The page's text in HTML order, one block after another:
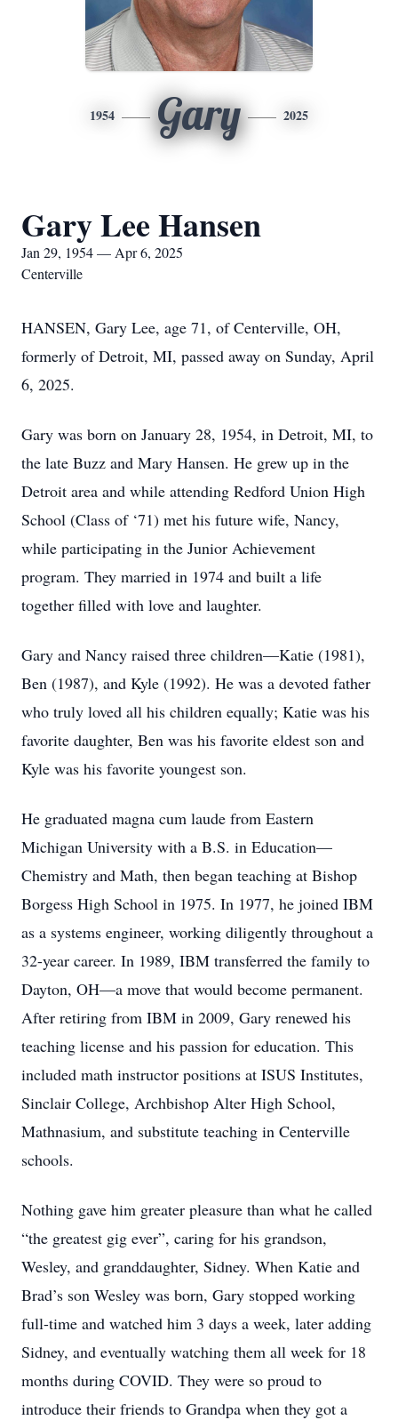
1954 Gary 2025
Gary Lee Hansen
Jan 29, 1954 — Apr 6, 2025
Centerville
HANSEN, Gary Lee, age 71, of Centerville, OH,
formerly of Detroit, MI, passed away on Sunday, April
6, 2025.
Gary was born on January 28, 1954, in Detroit, MI, to
the late Buzz and Mary Hansen. He grew up in the
Detroit area and while attending Redford Union High
School (Class of ‘71) met his future wife, Nancy,
while participating in the Junior Achievement
program. They married in 1974 and built a life
together filled with love and laughter.
Gary and Nancy raised three children—Katie (1981),
Ben (1987), and Kyle (1992). He was a devoted father
who truly loved all his children equally; Katie was his
favorite daughter, Ben was his favorite eldest son and
Kyle was his favorite youngest son.
He graduated magna cum laude from Eastern
Michigan University with a B.S. in Education—
Chemistry and Math, then began teaching at Bishop
Borgess High School in 1975. In 1977, he joined IBM
as a systems engineer, working diligently throughout a
32-year career. In 1989, IBM transferred the family to
Dayton, OH—a move that would become permanent.
After retiring from IBM in 2009, Gary renewed his
teaching license and his passion for education. This
included math instructor positions at ISUS Institutes,
Sinclair College, Archbishop Alter High School,
Mathnasium, and substitute teaching in Centerville
schools.
Nothing gave him greater pleasure than what he called
“the greatest gig ever”, caring for his grandson,
Wesley, and granddaughter, Sidney. When Katie and
Brad’s son Wesley was born, Gary stopped working
full-time and watched him 3 days a week, later adding
Sidney, and eventually watching them all week for 18
months during COVID. They were so proud to
introduce their friends to Grandpa when they got a